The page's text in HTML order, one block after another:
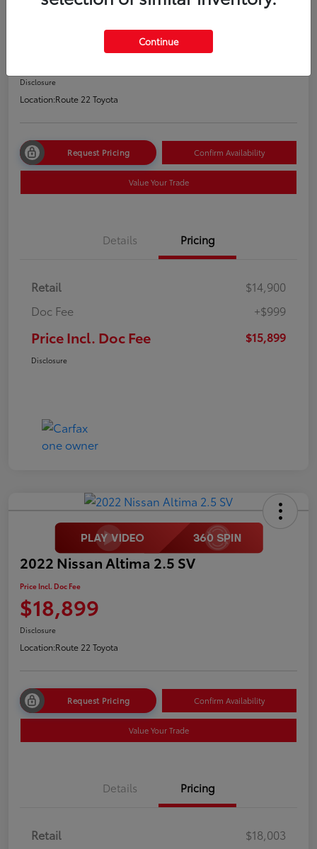
Disclosure
Location:Route 22 Toyota
Request Pricing Confirm Availability
Value Your Trade
Details Pricing
Retail
$14,900
Doc Fee
+$999
Price Incl. Doc Fee $15,899
Disclosure
2022 Nissan Altima 2.5 SV
Price Incl. Doc Fee
$18,899
Disclosure
Location:Route 22 Toyota
Request Pricing Confirm Availability
Value Your Trade
Details Pricing
Retail
$18,003
Continue